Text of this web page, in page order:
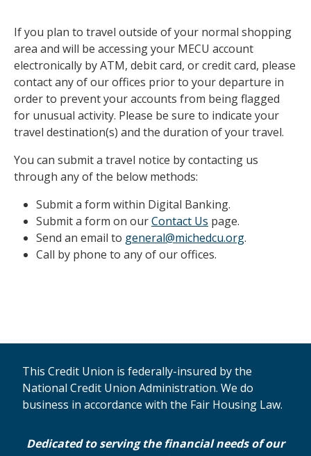
If you plan to travel outside of your normal shopping
area and will be accessing your MECU account
electronically by ATM, debit card, or credit card, please
contact any of our offices prior to your departure in
order to prevent your accounts from being flagged
for unusual activity. Please be sure to indicate your
travel destination(s) and the duration of your travel.
You can submit a travel notice by contacting us
through any of the below methods:
Submit a form within Digital Banking.
Submit a form on ourContact Us page.
Send an email to general@michedcu.org.
Call by phone to any of our offices.
Dedicated to serving the financial needs of our
This Credit Union is federally-insured by the
National Credit Union Administration. We do
business in accordance with the Fair Housing Law.